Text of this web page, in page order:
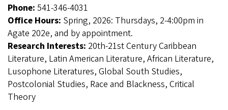
Phone: 541-346-4031
Office Hours: Spring, 2026: Thursdays, 2-4:00pm in
Agate 202e, and by appointment.
Research Interests: 20th-21st Century Caribbean
Literature, Latin American Literature, African Literature,
Lusophone Literatures, Global South Studies,
Postcolonial Studies, Race and Blackness, Critical
Theory